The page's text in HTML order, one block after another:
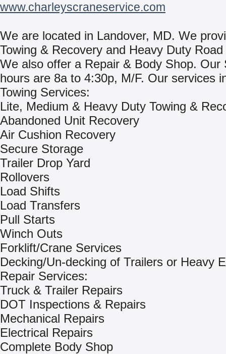
www.charleyscraneservice.com
We are located in Landover, MD. We
Towing & Recovery and Heavy Duty
We also offer a Repair & Body Shop. Our
hours are 8a to 4:30p, M/F. Our services
Towing Services:
Lite, Medium & Heavy Duty Towing &
Abandoned Unit Recovery
Air Cushion Recovery
Secure Storage
Trailer Drop Yard
Rollovers
Load Shifts
Load Transfers
Pull Starts
Winch Outs
Forklift/Crane Services
Decking/Un-decking of Trailers or Heavy
Repair Services:
Truck & Trailer Repairs
DOT Inspections & Repairs
Mechanical Repairs
Electrical Repairs
Complete Body Shop